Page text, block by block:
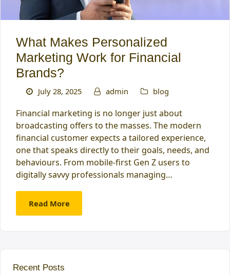
What Makes Personalized
Marketing Work for Financial
Brands?
July 28, 2025 admin blog
Financial marketing is no longer just about
broadcasting offers to the masses. The modern
financial customer expects a tailored experience,
one that speaks directly to their goals, needs, and
behaviours. From mobile-first Gen Z users to
digitally savvy professionals managing…
Read More
Recent Posts